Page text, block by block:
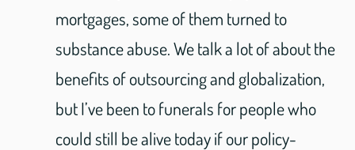
mortgages, some of them turned to
substance abuse. We talk a lot of about the
benefits of outsourcing and globalization,
but I’ve been to funerals for people who
could still be alive today if our policy-